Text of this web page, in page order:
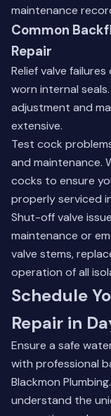
maintenance
Common
Repair
Relief valve
worn internal
adjustment and
extensive.
Test cock
and maintenance.
cocks to ensure
properly serviced
Shut-off valve
maintenance or
valve stems,
operation of all
Schedule
Repair in
Ensure a safe
with professional
Blackmon
understand the